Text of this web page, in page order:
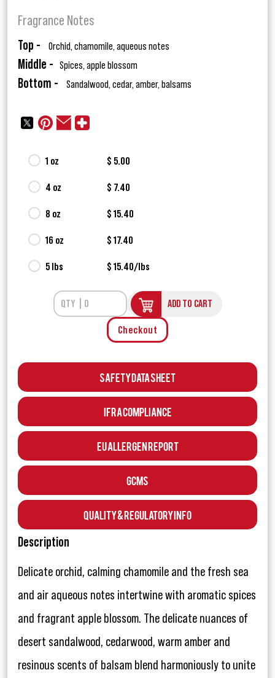
Fragrance Notes
Top - Orchid, chamomile, aqueous notes
Middle - Spices, apple blossom
Bottom - Sandalwood, cedar, amber, balsams
1 oz $ 5.00
4 oz $ 7.40
8 oz $ 15.40
16 oz $ 17.40
5 lbs $ 15.40/lbs
ADD TO CART
Checkout
Safety Data Sheet
IFRA Compliance
EU Allergen Report
GCMS
Quality & Regulatory Info
Description
Delicate orchid, calming chamomile and the fresh sea
and air aqueous notes intertwine with aromatic spices
and fragrant apple blossom. The delicate nuances of
desert sandalwood, cedarwood, warm amber and
resinous scents of balsam blend harmoniously to unite